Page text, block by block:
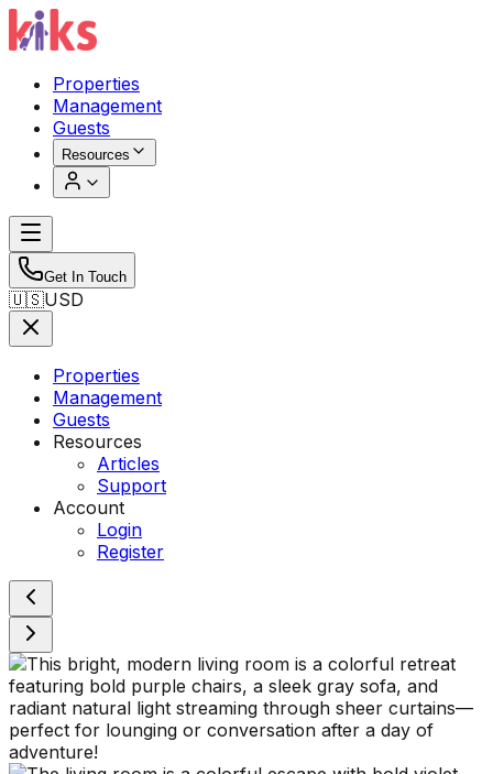
Properties
Management
Guests
Resources
Get In Touch
🇺🇸USD
Properties
Management
Guests
Resources
Articles
Support
Account
Login
Register